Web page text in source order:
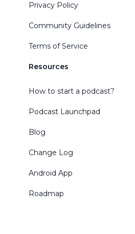
Privacy Policy
Community Guidelines
Terms of Service
Resources
How to start a podcast?
Podcast Launchpad
Blog
Change Log
Android App
Roadmap